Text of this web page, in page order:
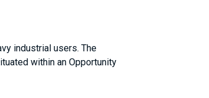
industrial users. The
within an Opportunity